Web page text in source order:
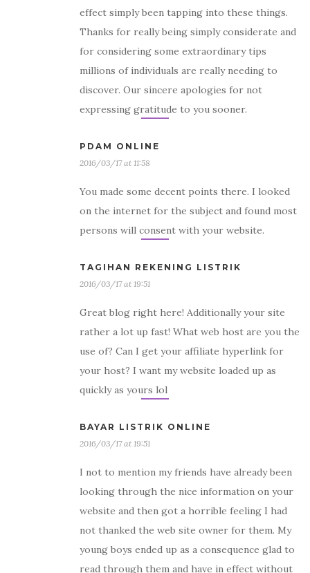
effect simply been tapping into these things.
Thanks for really being simply considerate and
for considering some extraordinary tips
millions of individuals are really needing to
discover. Our sincere apologies for not
expressing gratitude to you sooner.
PDAM ONLINE
2016/03/17 at 11:58
You made some decent points there. I looked
on the internet for the subject and found most
persons will consent with your website.
TAGIHAN REKENING LISTRIK
2016/03/17 at 19:51
Great blog right here! Additionally your site
rather a lot up fast! What web host are you the
use of? Can I get your affiliate hyperlink for
your host? I want my website loaded up as
quickly as yours lol
BAYAR LISTRIK ONLINE
2016/03/17 at 19:51
I not to mention my friends have already been
looking through the nice information on your
website and then got a horrible feeling I had
not thanked the web site owner for them. My
young boys ended up as a consequence glad to
read through them and have in effect without